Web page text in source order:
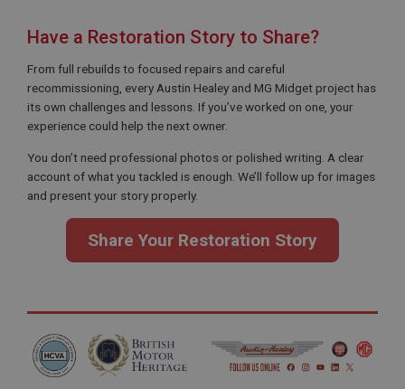
Have a Restoration Story to Share?
From full rebuilds to focused repairs and careful
recommissioning, every Austin Healey and MG Midget project has
its own challenges and lessons. If you’ve worked on one, your
experience could help the next owner.
You don’t need professional photos or polished writing. A clear
account of what you tackled is enough. We’ll follow up for images
and present your story properly.
Share Your Restoration Story
management. The website cannot be used properly
without strictly necessary cookies.
Name
Provider
Domain
Expiration
Description
ASP.NET_SessionId
Microsoft Corporation
www.ahspares.co.uk
Session
anonymised user session by the server.
basket
www.ahspares.co.uk